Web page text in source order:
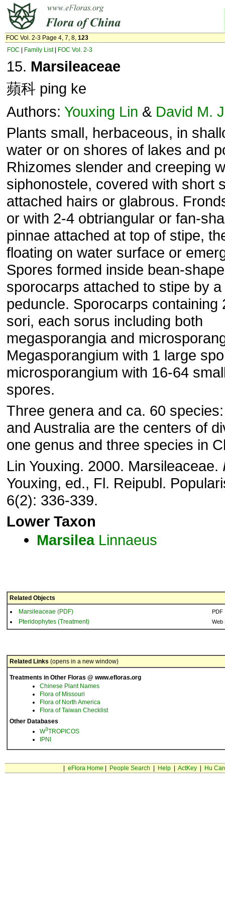
FOC Vol. 2-3 Page 4, 7, 8, 123
FOC
Family List| FOC Vol. 2-3
15. Marsileaceae
蘋科 ping ke
Authors: Youxing Lin & David M.
Plants small, herbaceous, in
water or on shores of lakes and
Rhizomes slender and creeping
siphonostele, covered with short
attached hairs or glabrous.
or with 2-4 obtriangular or fan-
pinnae attached at top of stipe,
floating on water surface or
Spores formed inside bean-
sporocarps attached to stipe by
peduncle. Sporocarps containing
sori, each sorus including both
megasporangia and
Megasporangium with 1 large
microsporangium with 16-64
spores.
Three genera and ca. 60
and Australia are the centers of
one genus and three species in
Lin Youxing. 2000. Marsileaceae.
Youxing, ed., Fl. Reipubl.
6(2): 336-339.
Lower Taxon
MarsileaLinnaeus
Related Objects
Marsileaceae (PDF)
PDF
Pteridophytes (Treatment) Web
Related Links (opens in a new window)
Treatments in Other Floras @ www.efloras.org
Chinese Plant Names
Flora of Missouri
Flora of North America
Flora of Taiwan Checklist
Other Databases
W3TROPICOS
IPNI
eFlora Home People Search Help| ActKey| Hu